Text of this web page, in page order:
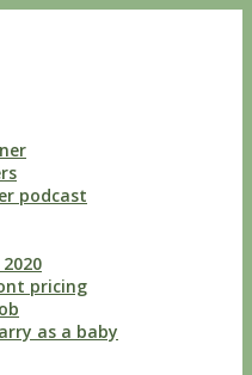
podcast
pricing
as a baby